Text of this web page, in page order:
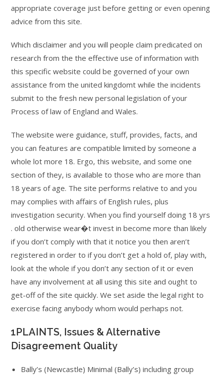
appropriate coverage just before getting or even opening
advice from this site.
Which disclaimer and you will people claim predicated on
research from the the effective use of information with
this specific website could be governed of your own
assistance from the united kingdomt while the incidents
submit to the fresh new personal legislation of your
Process of law of England and Wales.
The website were guidance, stuff, provides, facts, and
you can features are compatible limited by someone a
whole lot more 18. Ergo, this website, and some one
section of they, is available to those who are more than
18 years of age. The site performs relative to and you
may complies with affairs of English rules, plus
investigation security. When you find yourself doing 18 yrs
. old otherwise wear�t invest in become more than likely
if you don’t comply with that it notice you then aren’t
registered in order to if you don’t get a hold of, play with,
look at the whole if you don’t any section of it or even
have any involvement at all using this site and ought to
get-off of the site quickly. We set aside the legal right to
exercise facing anybody whom would perhaps not.
1PLAINTS, Issues & Alternative
Disagreement Quality
Bally’s (Newcastle) Minimal (Bally’s) including group